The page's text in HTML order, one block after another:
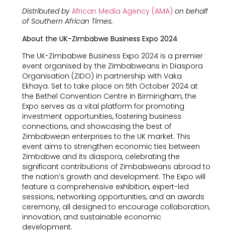
Distributed by African Media Agency (AMA) on behalf
of Southern African Times.
About the UK-Zimbabwe Business Expo 2024
The UK-Zimbabwe Business Expo 2024 is a premier
event organised by the Zimbabweans in Diaspora
Organisation (ZIDO) in partnership with Vaka
Ekhaya. Set to take place on 5th October 2024 at
the Bethel Convention Centre in Birmingham, the
Expo serves as a vital platform for promoting
investment opportunities, fostering business
connections, and showcasing the best of
Zimbabwean enterprises to the UK market. This
event aims to strengthen economic ties between
Zimbabwe and its diaspora, celebrating the
significant contributions of Zimbabweans abroad to
the nation’s growth and development. The Expo will
feature a comprehensive exhibition, expert-led
sessions, networking opportunities, and an awards
ceremony, all designed to encourage collaboration,
innovation, and sustainable economic
development.